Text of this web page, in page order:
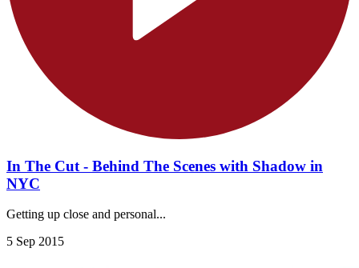
In The Cut - Behind The Scenes with Shadow in
NYC
Getting up close and personal...
5 Sep 2015